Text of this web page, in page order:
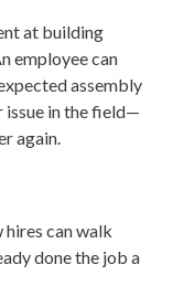
at building
employee can
assembly
issue in the field—
again.
hires can walk
done the job a